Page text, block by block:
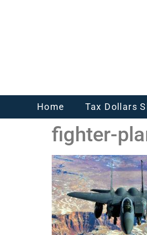
Home Tax Dollars
fighter-